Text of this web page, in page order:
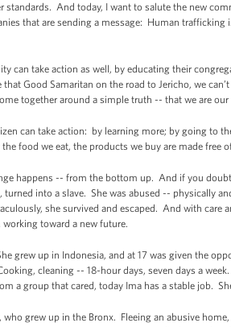
standards. And today, I want to salute the new
that are sending a message: Human
can take action as well, by educating their
Good Samaritan on the road to Jericho, we
together around a simple truth -- that we are our
can take action: by learning more; by going to
the food we eat, the products we buy are made
happens -- from the bottom up. And if you
turned into a slave. She was abused -- physically
she survived and escaped. And with care
toward a new future.
grew up in Indonesia, and at 17 was given the
cleaning -- 18-hour days, seven days a
a group that cared, today Ima has a stable job.
who grew up in the Bronx. Fleeing an abusive